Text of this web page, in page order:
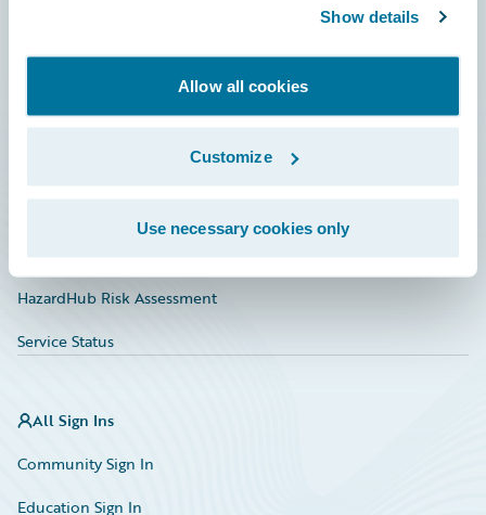
Show details
Allow all cookies
Customize
Use necessary cookies only
Education
Marketplace
HazardHub Risk Assessment
Service Status
All Sign Ins
Community Sign In
Education Sign In